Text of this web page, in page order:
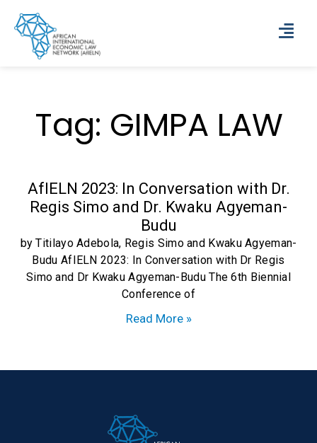
Tag: GIMPA LAW
AfIELN 2023: In Conversation with Dr.
Regis Simo and Dr. Kwaku Agyeman-
Budu
by Titilayo Adebola, Regis Simo and Kwaku Agyeman-
Budu AfIELN 2023: In Conversation with Dr Regis
Simo and Dr Kwaku Agyeman-Budu The 6th Biennial
Conference of
Read More »